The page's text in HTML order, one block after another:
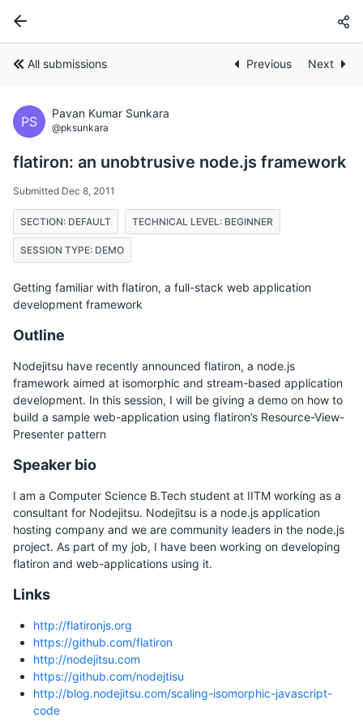
All submissions Previous Next
PS
Pavan Kumar Sunkara
@pksunkara
flatiron: an unobtrusive node.js framework
Submitted Dec 8, 2011
SECTION: DEFAULT TECHNICAL LEVEL: BEGINNER
SESSION TYPE: DEMO
Getting familiar with flatiron, a full-stack web application
development framework
Outline
Nodejitsu have recently announced flatiron, a node.js
framework aimed at isomorphic and stream-based application
development. In this session, I will be giving a demo on how to
build a sample web-application using flatiron’s Resource-View-
Presenter pattern
Speaker bio
I am a Computer Science B.Tech student at IITM working as a
consultant for Nodejitsu. Nodejitsu is a node.js application
hosting company and we are community leaders in the node.js
project. As part of my job, I have been working on developing
flatiron and web-applications using it.
Links
http://flatironjs.org
https://github.com/flatiron
http://nodejitsu.com
https://github.com/nodejtisu
http://blog.nodejitsu.com/scaling-isomorphic-javascript-
code